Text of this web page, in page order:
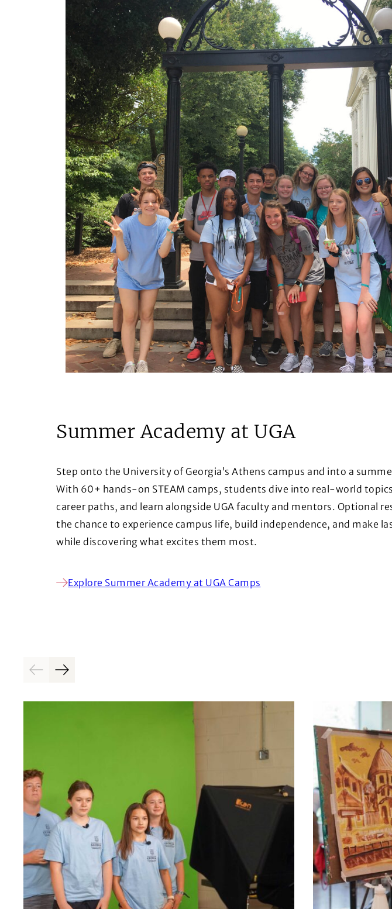
Summer Academy at UGA
Step onto the University of Georgia’s Athens campus and into a
With 60+ hands-on STEAM camps, students dive into real-world
career paths, and learn alongside UGA faculty and mentors. Optional
the chance to experience campus life, build independence, and make
while discovering what excites them most.
Explore Summer Academy at UGA Camps
PreviousNext